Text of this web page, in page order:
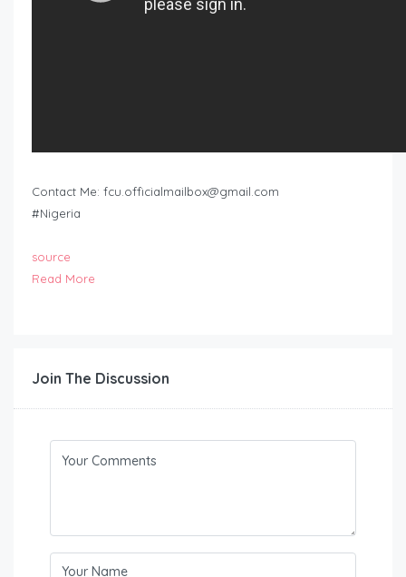
Contact Me: fcu.officialmailbox@gmail.com
#Nigeria
source
Read More
Join The Discussion